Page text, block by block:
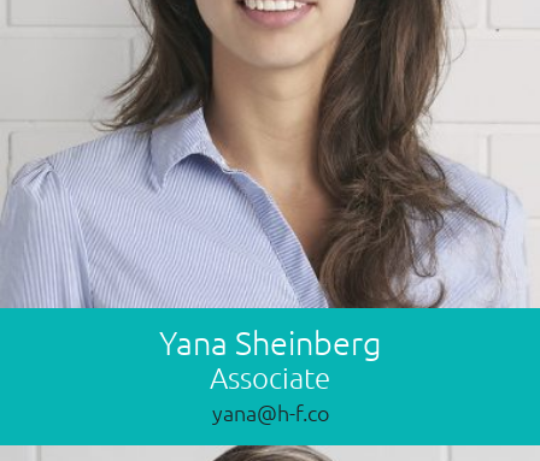
Yana Sheinberg
Associate
yana@h-f.co